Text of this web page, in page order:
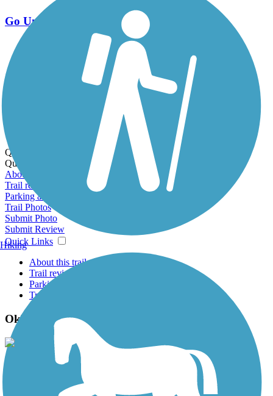
Go Unlimited
Export to Trail Guide
Create Guidebook
Download GPX
Print Friendly Map
Quick Links:
Quick Links:
About this trail
Trail reviews
Parking access
Trail Photos
Submit Photo
Submit Review
Quick Links
About this trail
Trail reviews
Parking access
Trail Photos
Oklawaha Greenway Photos
View Classic Gallery Submit Photo
Hiking